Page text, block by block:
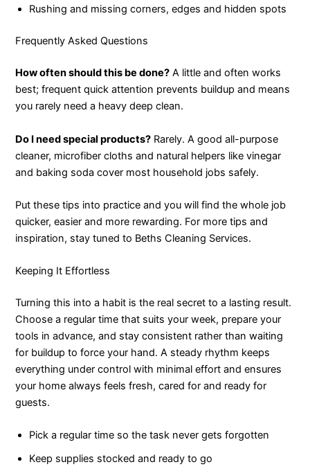
Rushing and missing corners, edges and hidden spots
Frequently Asked Questions
How often should this be done? A little and often works
best; frequent quick attention prevents buildup and means
you rarely need a heavy deep clean.
Do I need special products? Rarely. A good all-purpose
cleaner, microfiber cloths and natural helpers like vinegar
and baking soda cover most household jobs safely.
Put these tips into practice and you will find the whole job
quicker, easier and more rewarding. For more tips and
inspiration, stay tuned to Beths Cleaning Services.
Keeping It Effortless
Turning this into a habit is the real secret to a lasting result.
Choose a regular time that suits your week, prepare your
tools in advance, and stay consistent rather than waiting
for buildup to force your hand. A steady rhythm keeps
everything under control with minimal effort and ensures
your home always feels fresh, cared for and ready for
guests.
Pick a regular time so the task never gets forgotten
Keep supplies stocked and ready to go